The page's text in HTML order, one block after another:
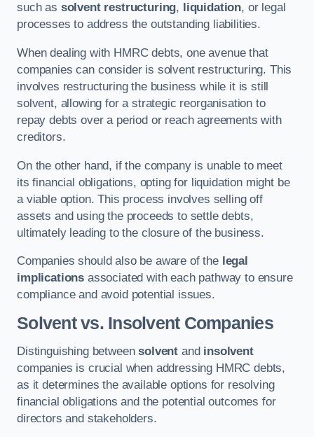
such as solvent restructuring, liquidation, or legal
processes to address the outstanding liabilities.
When dealing with HMRC debts, one avenue that
companies can consider is solvent restructuring. This
involves restructuring the business while it is still
solvent, allowing for a strategic reorganisation to
repay debts over a period or reach agreements with
creditors.
On the other hand, if the company is unable to meet
its financial obligations, opting for liquidation might be
a viable option. This process involves selling off
assets and using the proceeds to settle debts,
ultimately leading to the closure of the business.
Companies should also be aware of the legal
implications associated with each pathway to ensure
compliance and avoid potential issues.
Solvent vs. Insolvent Companies
Distinguishing betweensolvent and insolvent
companies is crucial when addressing HMRC debts,
as it determines the available options for resolving
financial obligations and the potential outcomes for
directors and stakeholders.